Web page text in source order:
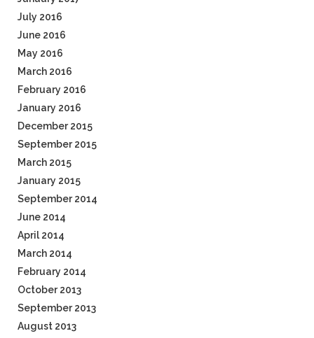
July 2016
June 2016
May 2016
March 2016
February 2016
January 2016
December 2015
September 2015
March 2015
January 2015
September 2014
June 2014
April 2014
March 2014
February 2014
October 2013
September 2013
August 2013